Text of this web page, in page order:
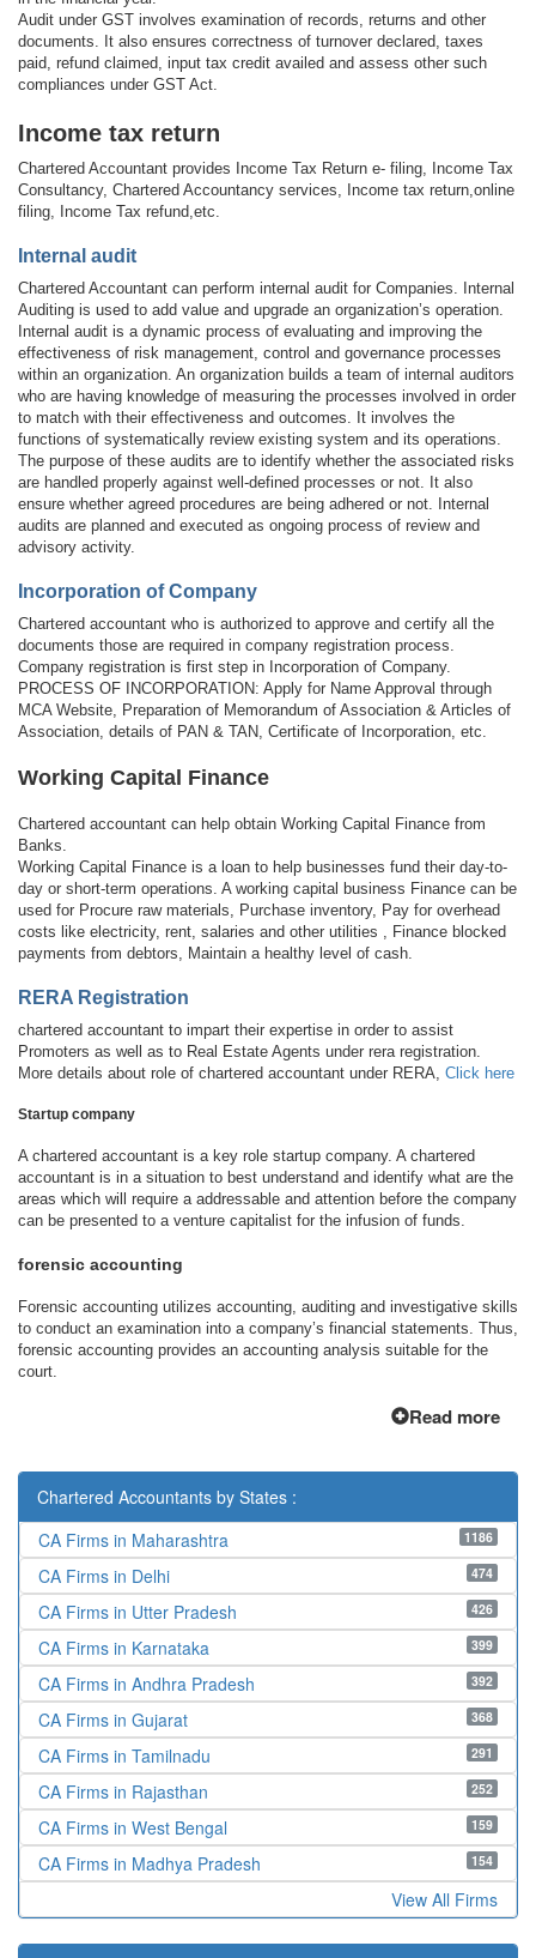
Audit under GST involves examination of records, returns and other
documents. It also ensures correctness of turnover declared, taxes
paid, refund claimed, input tax credit availed and assess other such
compliances under GST Act.
Income tax return
Chartered Accountant provides Income Tax Return e- filing, Income Tax
Consultancy, Chartered Accountancy services, Income tax return,online
filing, Income Tax refund,etc.
Internal audit
Chartered Accountant can perform internal audit for Companies. Internal
Auditing is used to add value and upgrade an organization’s operation.
Internal audit is a dynamic process of evaluating and improving the
effectiveness of risk management, control and governance processes
within an organization. An organization builds a team of internal auditors
who are having knowledge of measuring the processes involved in order
to match with their effectiveness and outcomes. It involves the
functions of systematically review existing system and its operations.
The purpose of these audits are to identify whether the associated risks
are handled properly against well-defined processes or not. It also
ensure whether agreed procedures are being adhered or not. Internal
audits are planned and executed as ongoing process of review and
advisory activity.
Incorporation of Company
Chartered accountant who is authorized to approve and certify all the
documents those are required in company registration process.
Company registration is first step in Incorporation of Company.
PROCESS OF INCORPORATION: Apply for Name Approval through
MCA Website, Preparation of Memorandum of Association & Articles of
Association, details of PAN & TAN, Certificate of Incorporation, etc.
Working Capital Finance
Chartered accountant can help obtain Working Capital Finance from
Banks.
Working Capital Finance is a loan to help businesses fund their day-to-
day or short-term operations. A working capital business Finance can be
used for Procure raw materials, Purchase inventory, Pay for overhead
costs like electricity, rent, salaries and other utilities , Finance blocked
payments from debtors, Maintain a healthy level of cash.
RERA Registration
chartered accountant to impart their expertise in order to assist
Promoters as well as to Real Estate Agents under rera registration.
More details about role of chartered accountant under RERA, Click here
Startup company
A chartered accountant is a key role startup company. A chartered
accountant is in a situation to best understand and identify what are the
areas which will require a addressable and attention before the company
can be presented to a venture capitalist for the infusion of funds.
forensic accounting
Forensic accounting utilizes accounting, auditing and investigative skills
to conduct an examination into a company’s financial statements. Thus,
forensic accounting provides an accounting analysis suitable for the
court.
Read more
Chartered Accountants by States :
1186
CA Firms in Maharashtra
474
CA Firms in Delhi
426
CA Firms in Utter Pradesh
399
CA Firms in Karnataka
392
CA Firms in Andhra Pradesh
368
CA Firms in Gujarat
291
CA Firms in Tamilnadu
252
CA Firms in Rajasthan
159
CA Firms in West Bengal
154
CA Firms in Madhya Pradesh
View All Firms